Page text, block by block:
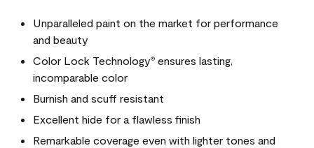
Unparalleled paint on the market for performance
and beauty
Color Lock Technology® ensures lasting,
incomparable color
Burnish and scuff resistant
Excellent hide for a flawless finish
Remarkable coverage even with lighter tones and